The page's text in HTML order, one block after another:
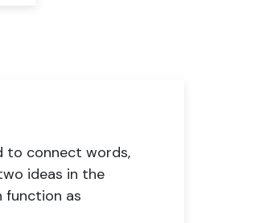
to connect words,
ideas in the
function as